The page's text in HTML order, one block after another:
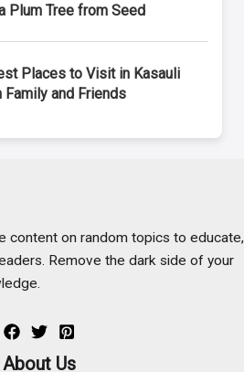
Plum Tree from Seed
Places to Visit in Kasauli
Family and Friends
content on random topics to educate,
Remove the dark side of your
About Us